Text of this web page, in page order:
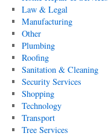
Law & Legal
Manufacturing
Other
Plumbing
Roofing
Sanitation & Cleaning
Security Services
Shopping
Technology
Transport
Tree Services